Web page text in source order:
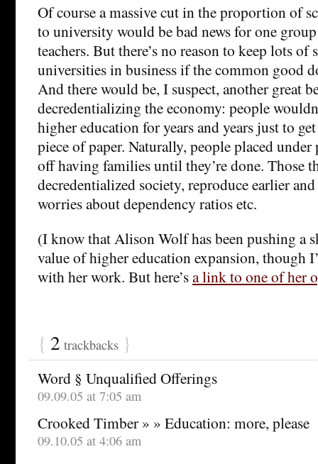
Of course a massive cut in the proportion of
to university would be bad news for one
teachers. But there’s no reason to keep lots of
universities in business if the common good
And there would be, I suspect, another great
decredentializing the economy: people
higher education for years and years just to
piece of paper. Naturally, people placed under
off having families until they’re done. Those
decredentialized society, reproduce earlier and
worries about dependency ratios etc.
(I know that Alison Wolf has been pushing a
value of higher education expansion, though
with her work. But here’sa link to one of her
{ 2 trackbacks }
Word § Unqualified Offerings
09.09.05 at 7:05 am
Crooked Timber » » Education: more, please
09.10.05 at 4:06 am